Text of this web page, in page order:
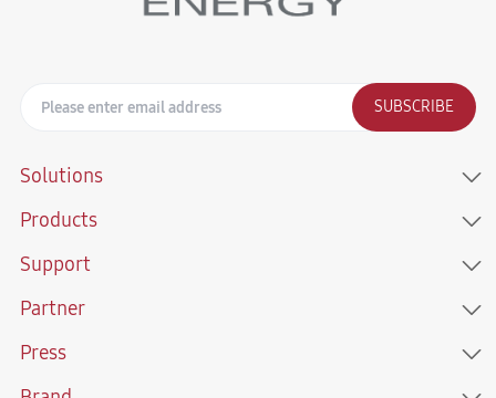
SUBSCRIBE
Solutions
Products
Support
Partner
Press